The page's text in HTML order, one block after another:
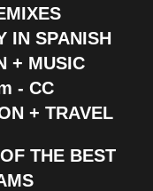
IN SPANISH
+ MUSIC
- CC
+ TRAVEL
THE BEST